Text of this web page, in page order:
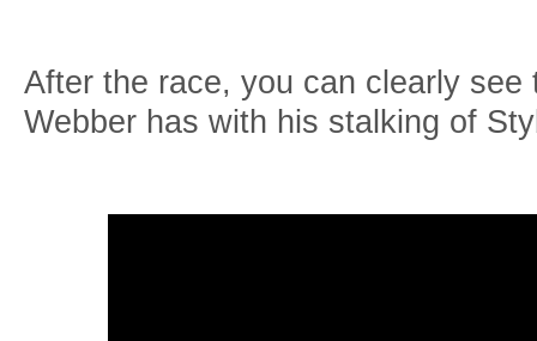
After the race, you can clearly see
Webber has with his stalking of